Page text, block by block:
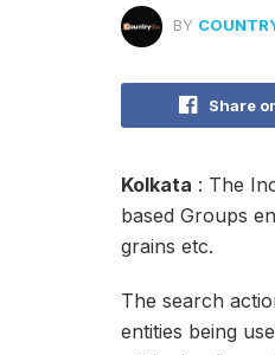
BY
Share
Kolkata : The
based Groups
grains etc.
The search
entities being